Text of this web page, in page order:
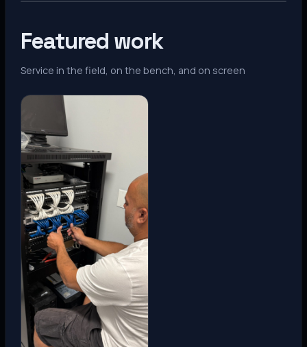
Featured work
Service in the field, on the bench, and on screen